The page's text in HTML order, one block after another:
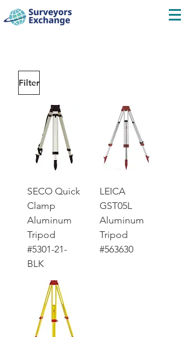
Filter
SECO Quick
Clamp
Aluminum
Tripod
#5301-21-
BLK
LEICA
GST05L
Aluminum
Tripod
#563630